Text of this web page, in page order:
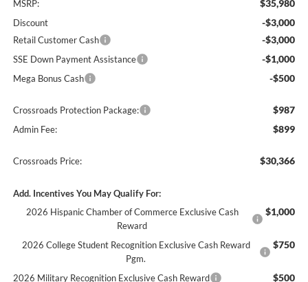
MSRP: $35,980
Discount -$3,000
Retail Customer Cash -$3,000
SSE Down Payment Assistance -$1,000
Mega Bonus Cash -$500
Crossroads Protection Package: $987
Admin Fee: $899
Crossroads Price: $30,366
Add. Incentives You May Qualify For:
2026 Hispanic Chamber of Commerce Exclusive Cash
Reward
$1,000
2026 College Student Recognition Exclusive Cash Reward
Pgm.
$750
2026 Military Recognition Exclusive Cash Reward $500